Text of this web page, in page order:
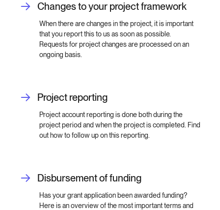
Changes to your project framework
When there are changes in the project, it is important
that you report this to us as soon as possible.
Requests for project changes are processed on an
ongoing basis.
Project reporting
Project account reporting is done both during the
project period and when the project is completed. Find
out how to follow up on this reporting.
Disbursement of funding
Has your grant application been awarded funding?
Here is an overview of the most important terms and